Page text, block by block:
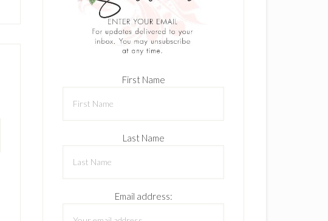
First Name
Last Name
Email address: